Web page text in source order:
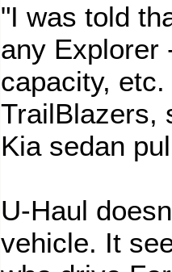
"I was told
any Explorer
capacity,
TrailBlazers,
Kia sedan
U-Haul
vehicle. It